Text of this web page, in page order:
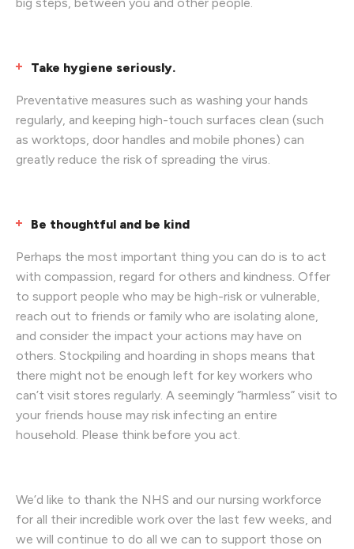
Take hygiene seriously.
Preventative measures such as washing your hands
regularly, and keeping high-touch surfaces clean (such
as worktops, door handles and mobile phones) can
greatly reduce the risk of spreading the virus.
Be thoughtful and be kind
Perhaps the most important thing you can do is to act
with compassion, regard for others and kindness. Offer
to support people who may be high-risk or vulnerable,
reach out to friends or family who are isolating alone,
and consider the impact your actions may have on
others. Stockpiling and hoarding in shops means that
there might not be enough left for key workers who
can’t visit stores regularly. A seemingly “harmless” visit to
your friends house may risk infecting an entire
household. Please think before you act.
We’d like to thank the NHS and our nursing workforce
for all their incredible work over the last few weeks, and
we will continue to do all we can to support those on